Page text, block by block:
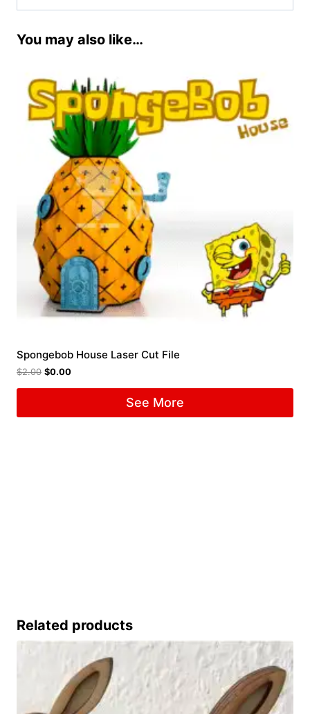
You may also like…
Spongebob House Laser Cut File
$2.00 $0.00
See More
Related products